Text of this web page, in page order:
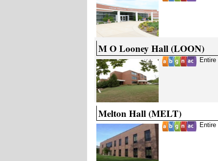
M O Looney Hall (LOON)
Melton Hall (MELT)